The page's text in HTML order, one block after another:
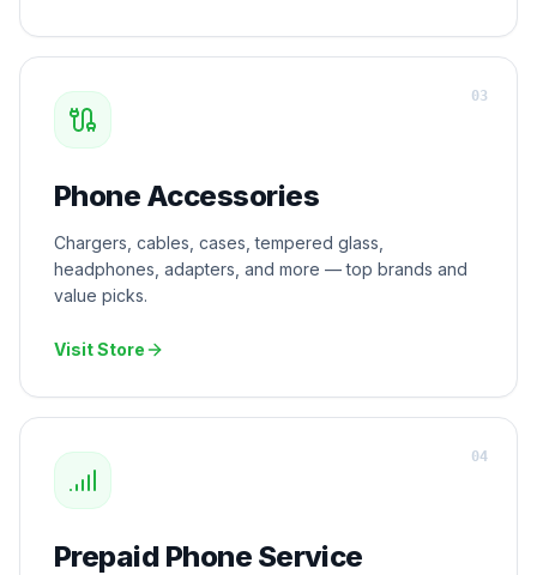
Phone Accessories
Chargers, cables, cases, tempered glass,
headphones, adapters, and more — top brands and
value picks.
Visit Store
03
Prepaid Phone Service
04